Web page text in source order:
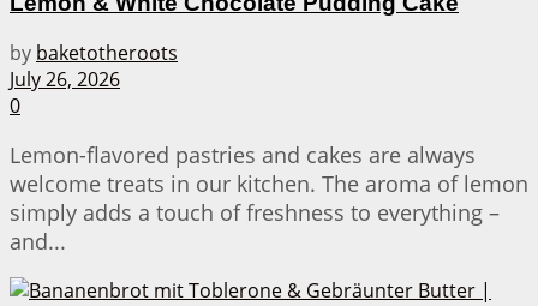
by baketotheroots
July 26, 2026
0
Lemon-flavored pastries and cakes are always
welcome treats in our kitchen. The aroma of lemon
simply adds a touch of freshness to everything –
and...